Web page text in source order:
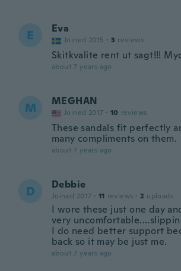
E Eva
Joined 2015 · 3 reviews
Skitkvalite rent ut sagt!!!
about 7 years ago
M MEGHAN
Joined 2017 · 10 reviews
These sandals fit perfectly
many compliments on them.
about 7 years ago
D Debbie
Joined 2017 · 11 reviews · 2 uploads
I wore these just one day
very
I do need better support
back so it may be just me.
about 7 years ago